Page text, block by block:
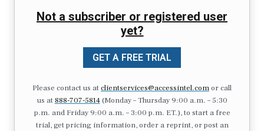
Not a subscriber or registered user
yet?
GET A FREE TRIAL
Please contact us atclientservices@accessintel.comor call
us at 888-707-5814(Monday – Thursday 9:00 a.m. – 5:30
p.m. and Friday 9:00 a.m. – 3:00 p.m. ET.), to start a free
trial, get pricing information, order a reprint, or post an